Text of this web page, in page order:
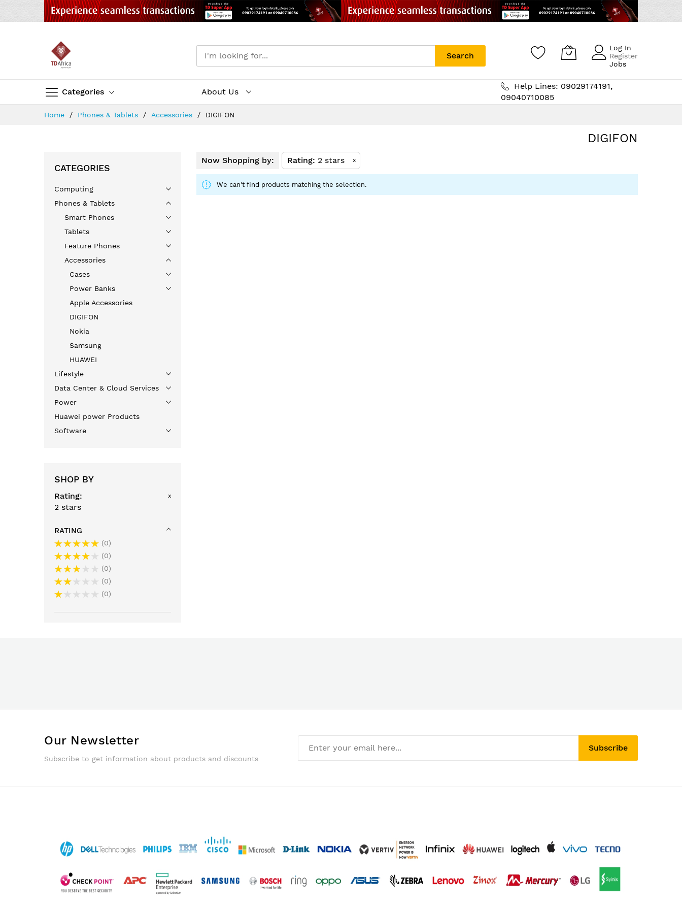
Categories
Search
Log In
Register
Jobs
About Us
Help Lines: 09029174191,
09040710085
Home Phones & Tablets Accessories DIGIFON
DIGIFON
Now Shopping by: Rating 2 stars x
We can't find products matching the selection.
CATEGORIES
Computing
Phones & Tablets
Smart Phones
Tablets
Feature Phones
Accessories
Cases
Power Banks
Apple Accessories
DIGIFON
Nokia
Samsung
HUAWEI
Lifestyle
Data Center & Cloud Services
Power
Huawei power Products
Software
SHOP BY
Rating
2 stars
x
RATING
0
0
0
0
0
Our Newsletter
Subscribe to get information about products and discounts
Subscribe